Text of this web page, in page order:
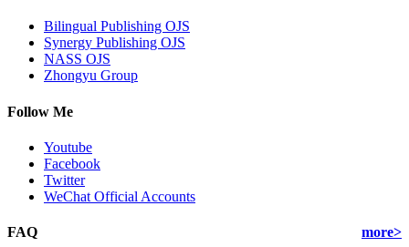
Bilingual Publishing OJS
Synergy Publishing OJS
NASS OJS
Zhongyu Group
Follow Me
Youtube
Facebook
Twitter
WeChat Official Accounts
FAQ more>